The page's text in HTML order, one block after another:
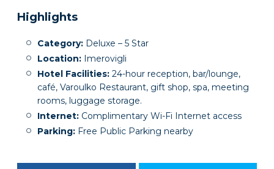
Highlights
Category: Deluxe – 5 Star
Location: Imerovigli
Hotel Facilities: 24-hour reception, bar/lounge,
café, Varoulko Restaurant, gift shop, spa, meeting
rooms, luggage storage.
Internet: Complimentary Wi-Fi Internet access
Parking: Free Public Parking nearby